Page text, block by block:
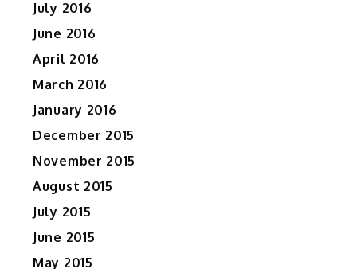
July 2016
June 2016
April 2016
March 2016
January 2016
December 2015
November 2015
August 2015
July 2015
June 2015
May 2015